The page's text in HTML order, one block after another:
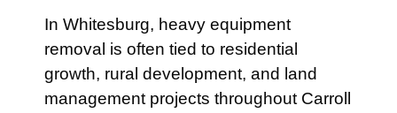
In Whitesburg, heavy equipment
removal is often tied to residential
growth, rural development, and land
management projects throughout Carroll